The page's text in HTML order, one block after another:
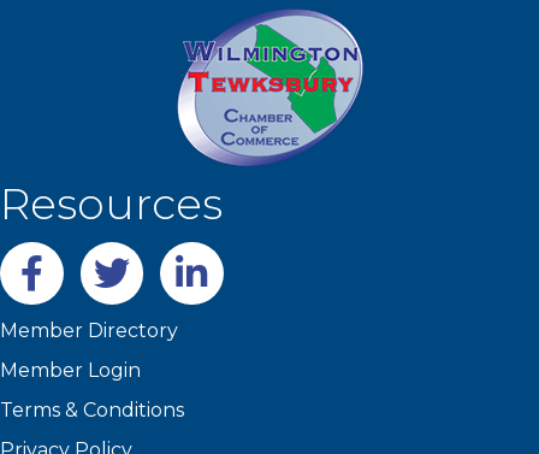
Resources
Facebooktwitter LinkedIn
Member Directory
Member Login
Terms & Conditions